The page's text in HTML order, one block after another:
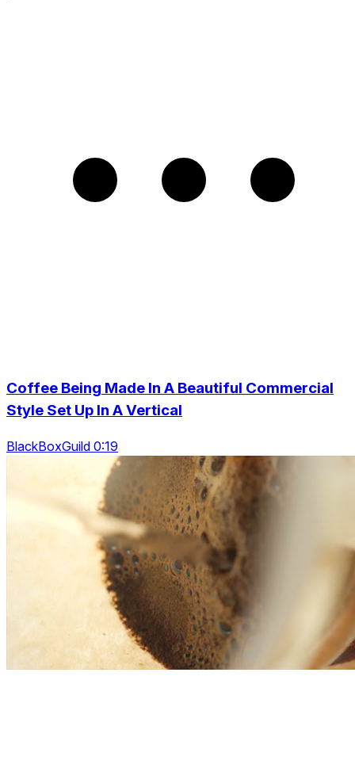
Coffee Being Made In A Beautiful Commercial
Style Set Up In A Vertical
BlackBoxGuild 0:19